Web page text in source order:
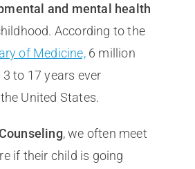
and mental health
According to the
of Medicine,6 million
to 17 years ever
United States.
, we often meet
if their child is going